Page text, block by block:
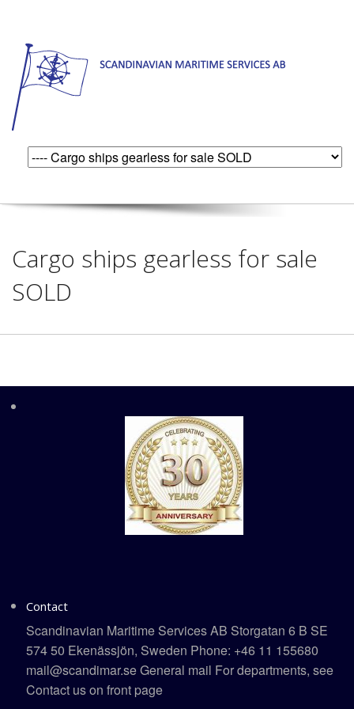
Cargo ships gearless for sale
SOLD
Contact
Scandinavian Maritime Services AB Storgatan 6 B SE
574 50 Ekenässjön, Sweden Phone: +46 11 155680
mail@scandimar.se General mail For departments, see
Contact us on front page